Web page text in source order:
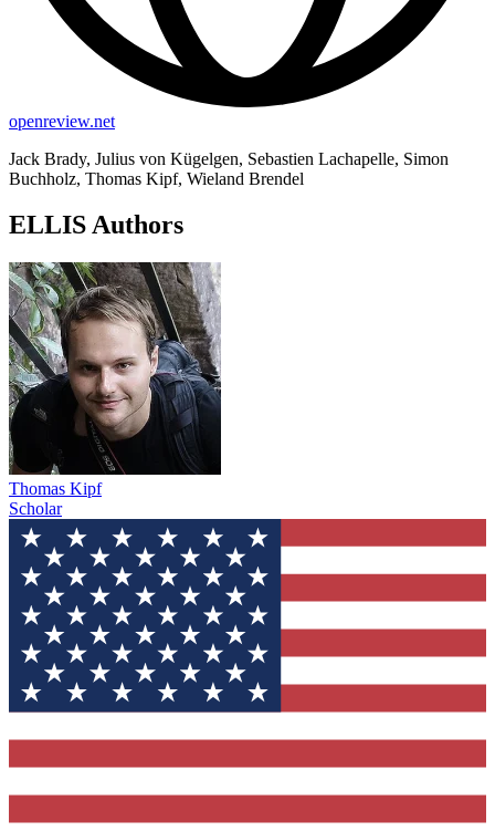
openreview.net
Jack Brady, Julius von Kügelgen, Sebastien Lachapelle, Simon
Buchholz, Thomas Kipf, Wieland Brendel
ELLIS Authors
Thomas Kipf
Scholar